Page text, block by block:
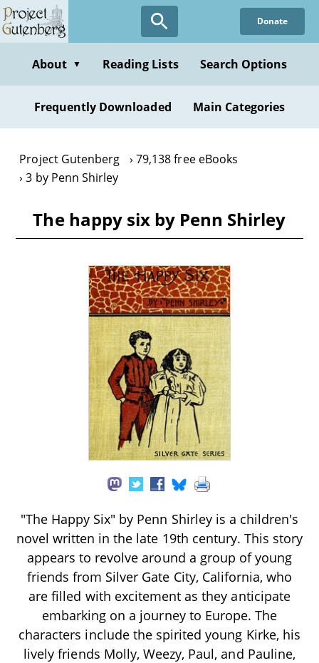
Skip
to
content
Donate
About ▼ Reading Lists Search Options
Frequently Downloaded Main Categories
Project Gutenberg
79,138 free eBooks
3 by Penn Shirley
The happy six by Penn Shirley
"The Happy Six" by Penn Shirley is a children's
novel written in the late 19th century. This story
appears to revolve around a group of young
friends from Silver Gate City, California, who
are filled with excitement as they anticipate
embarking on a journey to Europe. The
characters include the spirited young Kirke, his
lively friends Molly, Weezy, Paul, and Pauline,